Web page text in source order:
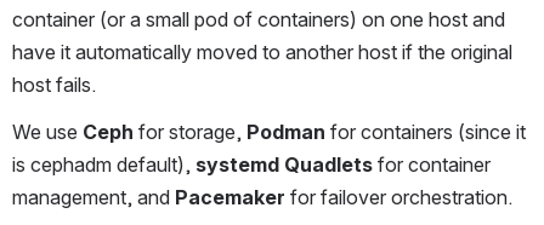
container (or a small pod of containers) on one host and
have it automatically moved to another host if the original
host fails.
We use Ceph for storage, Podman for containers (since it
is cephadm default), systemd Quadlets for container
management, and Pacemaker for failover orchestration.